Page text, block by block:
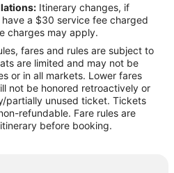
Dhabi
Dhabi
Itinerary changes, if
a $30 service fee charged
charges may apply.
fares and rules are subject to
are limited and may not be
or in all markets. Lower fares
not be honored retroactively or
partially unused ticket. Tickets
refundable. Fare rules are
before booking.